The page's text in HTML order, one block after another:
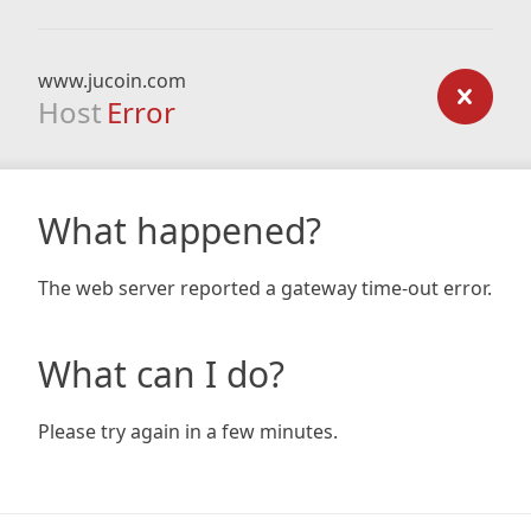
www.jucoin.com
Host Error
What happened?
The web server reported a gateway time-out error.
What can I do?
Please try again in a few minutes.